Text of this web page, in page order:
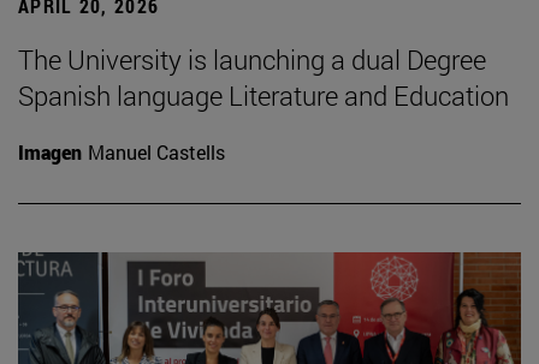
APRIL 20, 2026
The University is launching a dual Degree
Spanish language Literature and Education
Imagen Manuel Castells